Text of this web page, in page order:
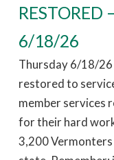
RESTORED
6/18/26
Thursday 6/18/26
restored to
member services
for their hard
3,200